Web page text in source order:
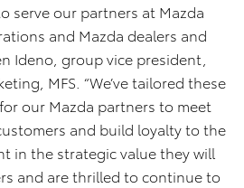
serve our partners at Mazda
and Mazda dealers and
Ideno, group vice president,
MFS. “We’ve tailored these
our Mazda partners to meet
and build loyalty to the
in the strategic value they will
and are thrilled to continue to